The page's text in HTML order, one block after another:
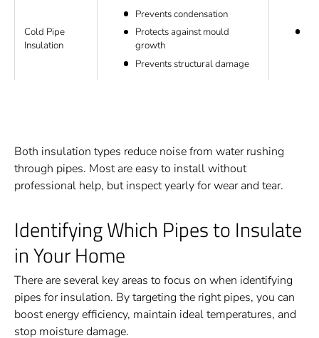
Cold Pipe
Insulation
Prevents condensation
Protects against mould
growth
Prevents structural damage
Both insulation types reduce noise from water rushing
through pipes. Most are easy to install without
professional help, but inspect yearly for wear and tear.
Identifying Which Pipes to Insulate
in Your Home
There are several key areas to focus on when identifying
pipes for insulation. By targeting the right pipes, you can
boost energy efficiency, maintain ideal temperatures, and
stop moisture damage.